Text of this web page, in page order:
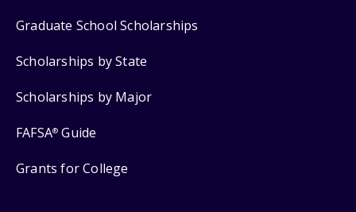
Graduate School Scholarships
Scholarships by State
Scholarships by Major
FAFSA® Guide
Grants for College